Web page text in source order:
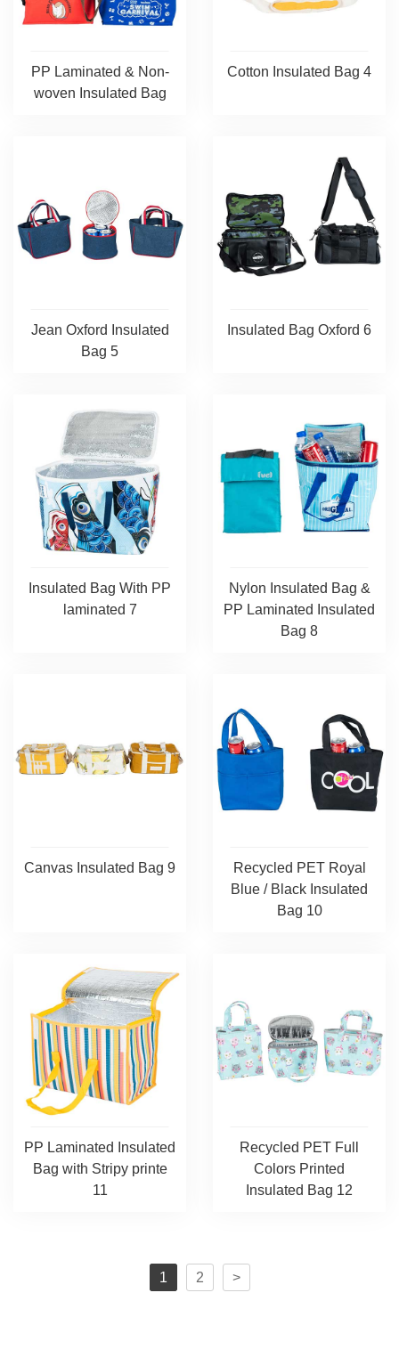
PP Laminated & Non-
woven Insulated Bag
Cotton Insulated Bag 4
Jean Oxford Insulated
Bag 5
Insulated Bag Oxford 6
Insulated Bag With PP
laminated 7
Nylon Insulated Bag &
PP Laminated Insulated
Bag 8
Canvas Insulated Bag 9
Recycled PET Royal
Blue / Black Insulated
Bag 10
PP Laminated Insulated
Bag with Stripy printe
11
Recycled PET Full
Colors Printed
Insulated Bag 12
1 2 >